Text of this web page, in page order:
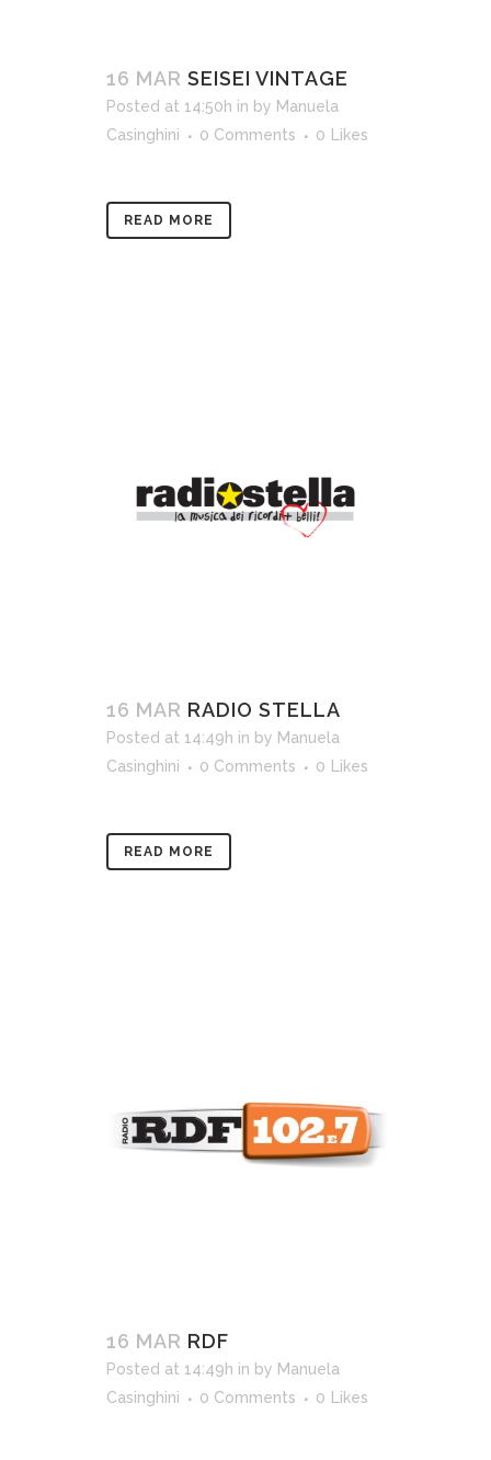
16 MAR SEISEI VINTAGE
Posted at 14:50h in by Manuela
Casinghini
0 Comments 0 Likes
READ MORE
16 MAR RADIO STELLA
Posted at 14:49h in by Manuela
Casinghini
0 Comments 0 Likes
READ MORE
16 MAR RDF
Posted at 14:49h in by Manuela
Casinghini
0 Comments 0 Likes